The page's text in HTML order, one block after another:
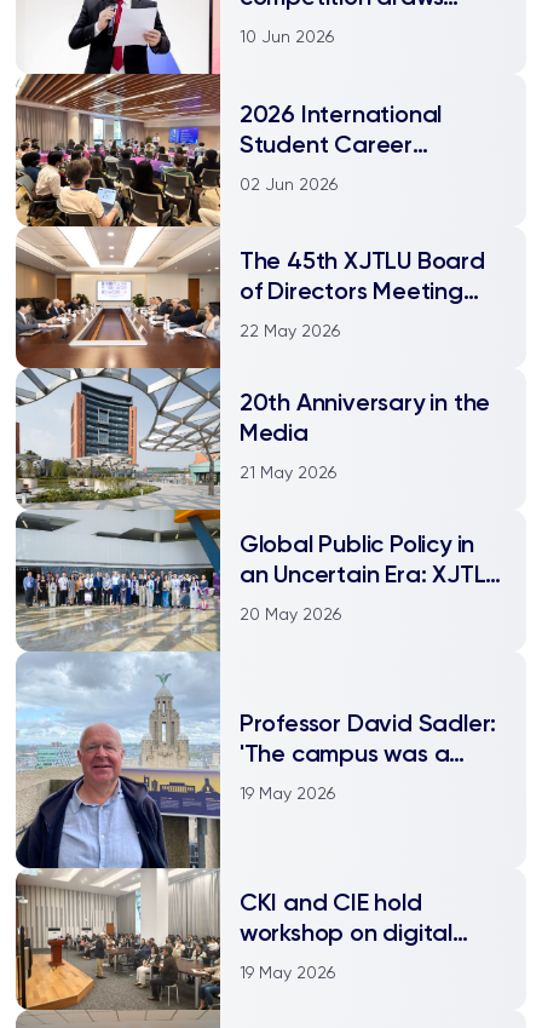
worldwide participation
10 Jun 2026
2026 International
Student Career
Bootcamp held at
02 Jun 2026
The 45th XJTLU Board
of Directors Meeting
held
22 May 2026
20th Anniversary in the
Media
21 May 2026
Global Public Policy in
an Uncertain Era: XJTLU
international
governance in focus at
XJTLU conference
20 May 2026
Professor David Sadler:
'The campus was a
tribute to the power of
19 May 2026
CKI and CIE hold
workshop on digital
empowerment
19 May 2026